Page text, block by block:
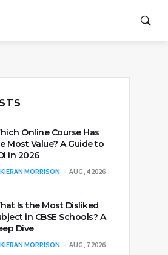
Online Course Has
Most Value? A Guide to
in 2026
KIERAN MORRISON AUG, 4 2026
Is the Most Disliked
in CBSE Schools? A
Dive
KIERAN MORRISON AUG, 7 2026